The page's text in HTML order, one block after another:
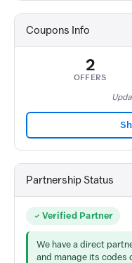
Coupons Info
2
OFFERS
Partnership Status
Verified Partner
We have a direct
and manage its codes